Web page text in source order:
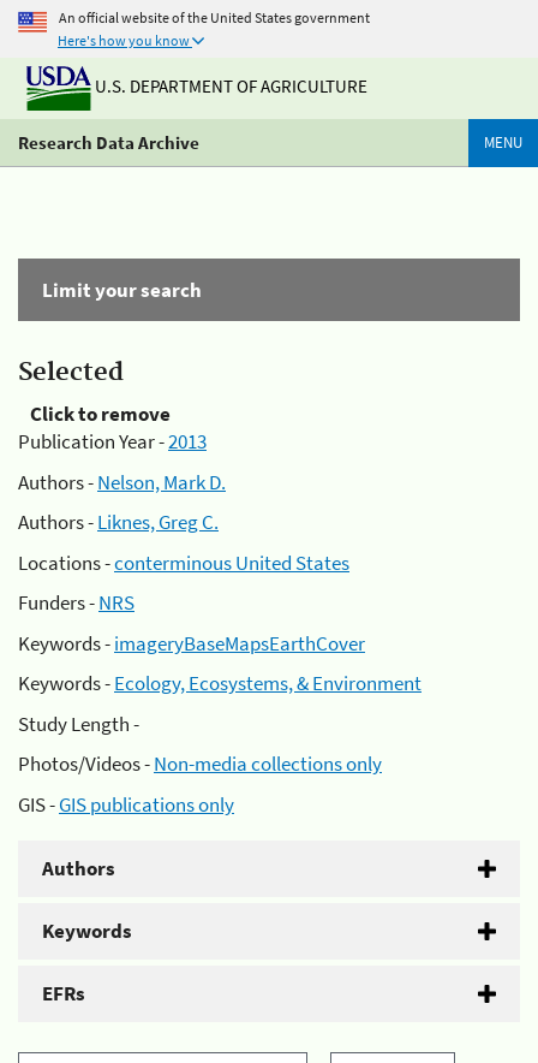
An official website of the United States government
Here's how you know
U.S. DEPARTMENT OF AGRICULTURE
Research Data Archive MENU
Limit your search
Selected
Click to remove
Publication Year -2013
Authors -Nelson, Mark D.
Authors -Liknes, Greg C.
Locations -conterminous United States
Funders -NRS
Keywords -imageryBaseMapsEarthCover
Keywords -Ecology, Ecosystems, & Environment
Study Length -
Photos/Videos -Non-media collections only
GIS -GIS publications only
Authors
Keywords
EFRs